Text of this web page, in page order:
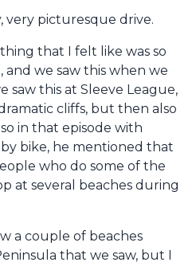
very picturesque drive.
that I felt like was so
we saw this when we
saw this at Sleeve League,
cliffs, but then also
in that episode with
bike, he mentioned that
who do some of the
at several beaches during
a couple of beaches
that we saw, but I